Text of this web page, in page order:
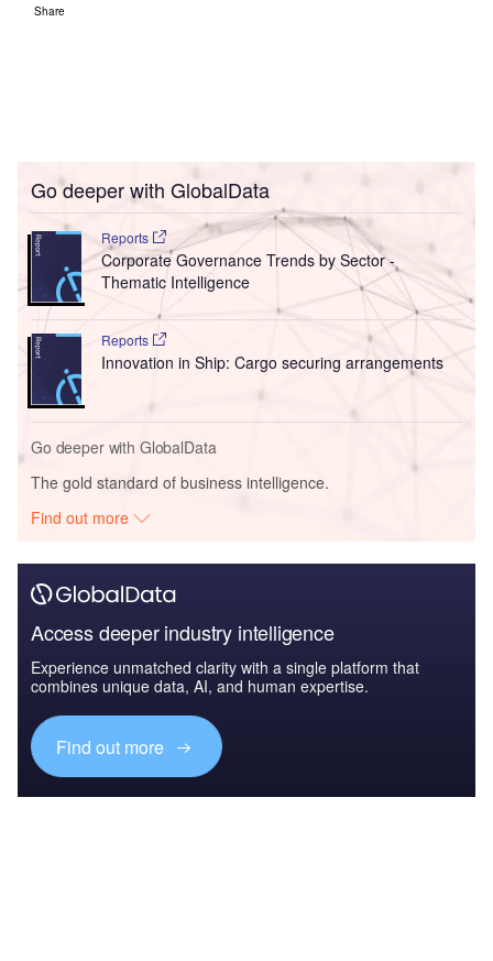
Share
Go deeper with GlobalData
Reports
Corporate Governance Trends by Sector -
Thematic Intelligence
Reports
Innovation in Ship: Cargo securing arrangements
Go deeper with GlobalData
The gold standard of business intelligence.
Find out more
Access deeper industry intelligence
Experience unmatched clarity with a single platform that
combines unique data, AI, and human expertise.
Find out more